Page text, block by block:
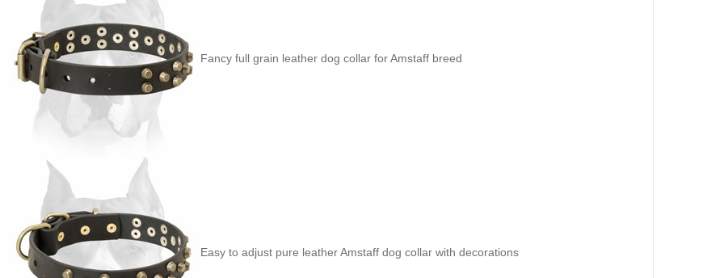
Fancy full grain leather dog collar for Amstaff breed
Easy to adjust pure leather Amstaff dog collar with decorations